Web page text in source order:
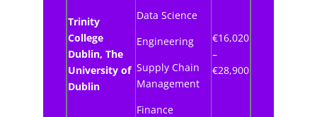
Trinity
College
Dublin, The
University of
Dublin
Data Science
Engineering
Supply Chain
Management
Finance
€16,020
–
€28,900